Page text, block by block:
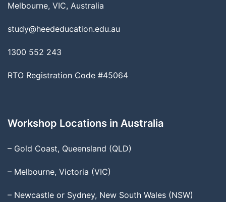
Melbourne, VIC, Australia
study@heededucation.edu.au
1300 552 243
RTO Registration Code #45064
Workshop Locations in Australia
– Gold Coast, Queensland (QLD)
– Melbourne, Victoria (VIC)
– Newcastle or Sydney, New South Wales (NSW)